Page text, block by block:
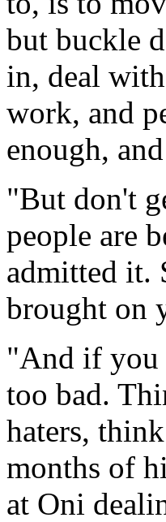
but buckle
in, deal
work, and
enough,
"But don't
people are
admitted it.
brought on
"And if you
too bad.
haters,
months of
at Oni